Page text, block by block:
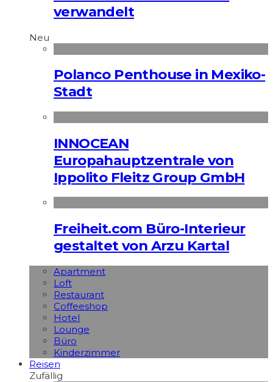
verwandelt
Neu
Polanco Penthouse in Mexiko-
Stadt
INNOCEAN
Europahauptzentrale von
Ippolito Fleitz Group GmbH
Freiheit.com Büro-Interieur
gestaltet von Arzu Kartal
Apart­ment
Loft
Restaurant
Coffeeshop
Hotel
Lounge
Büro
Kinderzimmer
Reisen
Zufällig